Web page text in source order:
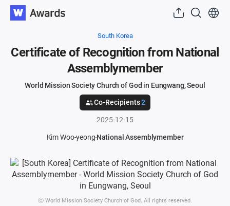
South Korea
Certificate of Recognition from National
Assemblymember
World Mission Society Church of God in Eungwang, Seoul
Co-Recipients2
2025-12-15
Kim Woo-yeongNational Assemblymember
ⓒ World Mission Society Church of God. All rights reserved.